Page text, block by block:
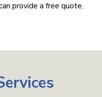
provide a free quote.